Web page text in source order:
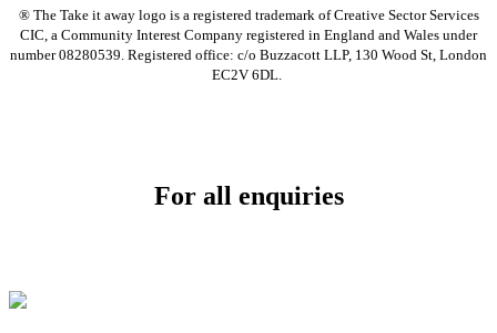
® The Take it away logo is a registered trademark of Creative Sector Services
CIC, a Community Interest Company registered in England and Wales under
number 08280539. Registered office: c/o Buzzacott LLP, 130 Wood St, London
EC2V 6DL.
For all enquiries